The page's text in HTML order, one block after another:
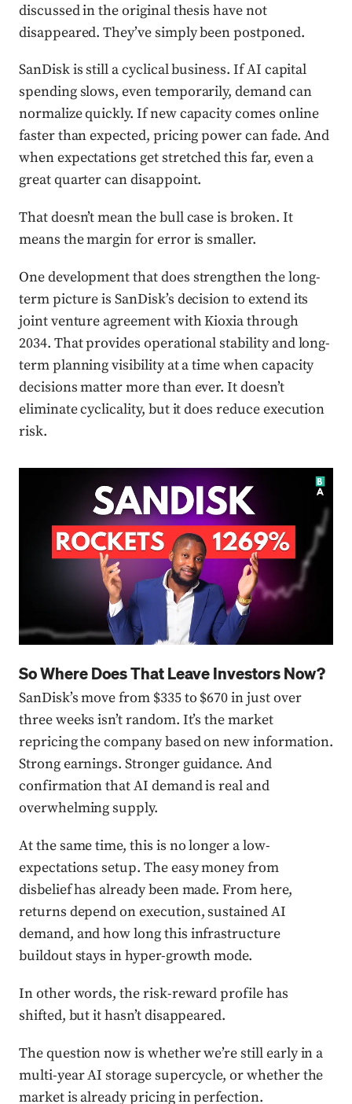
discussed in the original thesis have not
disappeared. They’ve simply been postponed.
SanDisk is still a cyclical business. If AI capital
spending slows, even temporarily, demand can
normalize quickly. If new capacity comes online
faster than expected, pricing power can fade. And
when expectations get stretched this far, even a
great quarter can disappoint.
That doesn’t mean the bull case is broken. It
means the margin for error is smaller.
One development that does strengthen the long-
term picture is SanDisk’s decision to extend its
joint venture agreement with Kioxia through
2034. That provides operational stability and long-
term planning visibility at a time when capacity
decisions matter more than ever. It doesn’t
eliminate cyclicality, but it does reduce execution
risk.
Press enter or click to view image in full size
So Where Does That Leave Investors Now?
SanDisk’s move from $335 to $670 in just over
three weeks isn’t random. It’s the market
repricing the company based on new information.
Strong earnings. Stronger guidance. And
confirmation that AI demand is real and
overwhelming supply.
At the same time, this is no longer a low-
expectations setup. The easy money from
disbelief has already been made. From here,
returns depend on execution, sustained AI
demand, and how long this infrastructure
buildout stays in hyper-growth mode.
In other words, the risk-reward profile has
shifted, but it hasn’t disappeared.
The question now is whether we’re still early in a
multi-year AI storage supercycle, or whether the
market is already pricing in perfection.